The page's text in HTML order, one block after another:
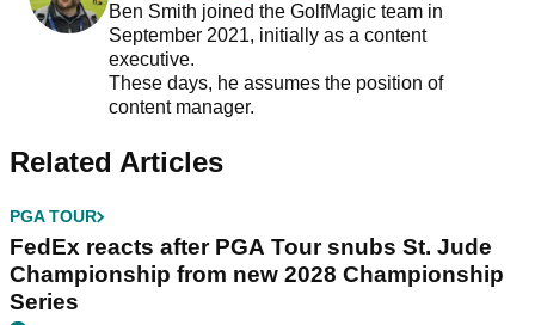
Ben Smith joined the GolfMagic team in
September 2021, initially as a content
executive.
These days, he assumes the position of
content manager.
Related Articles
PGA TOUR
FedEx reacts after PGA Tour snubs St. Jude
Championship from new 2028 Championship
Series